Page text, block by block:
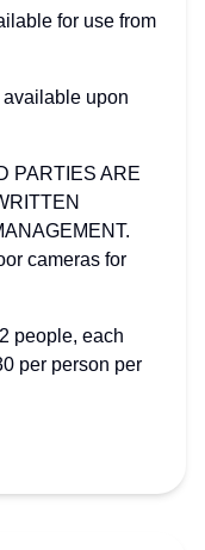
for use from
upon
PARTIES ARE
cameras for
people, each
per person per